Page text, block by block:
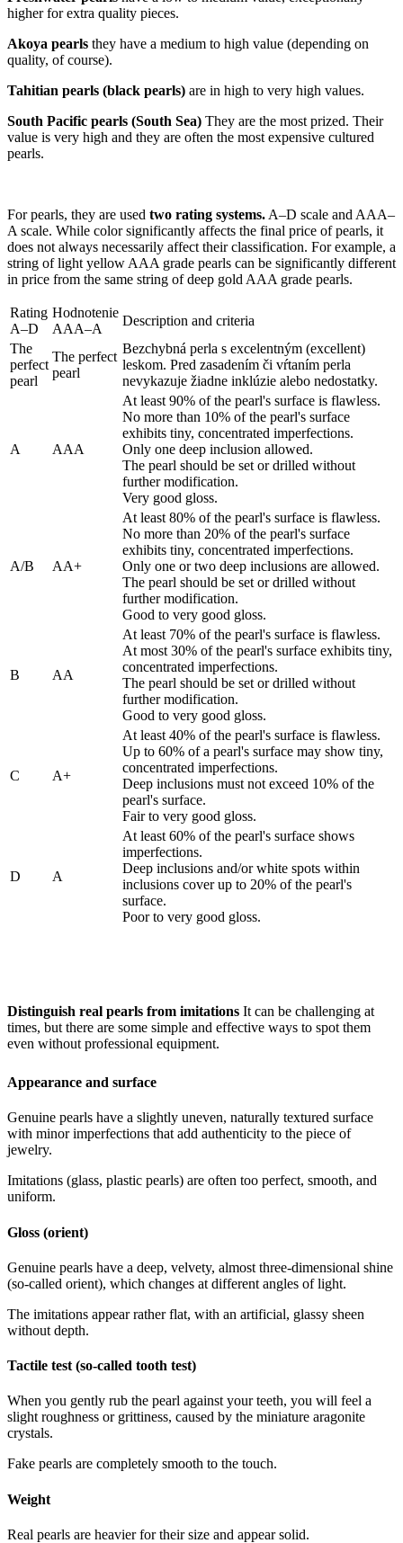
higher for extra quality pieces.
Akoya pearls they have a medium to high value (depending on
quality, of course).
Tahitian pearls (black pearls) are in high to very high values.
South Pacific pearls (South Sea) They are the most prized. Their
value is very high and they are often the most expensive cultured
pearls.
For pearls, they are used two rating systems. A–D scale and AAA–
A scale. While color significantly affects the final price of pearls, it
does not always necessarily affect their classification. For example, a
string of light yellow AAA grade pearls can be significantly different
in price from the same string of deep gold AAA grade pearls.
Rating
A–D
Hodnotenie
AAA–A
Description and criteria
The
perfect
pearl
The perfect
pearl
Bezchybná perla s excelentným (excellent)
leskom. Pred zasadením či vŕtaním perla
nevykazuje žiadne inklúzie alebo nedostatky.
A AAA
At least 90% of the pearl's surface is flawless.
No more than 10% of the pearl's surface
exhibits tiny, concentrated imperfections.
Only one deep inclusion allowed.
The pearl should be set or drilled without
further modification.
Very good gloss.
A/B AA+
At least 80% of the pearl's surface is flawless.
No more than 20% of the pearl's surface
exhibits tiny, concentrated imperfections.
Only one or two deep inclusions are allowed.
The pearl should be set or drilled without
further modification.
Good to very good gloss.
B AA
At least 70% of the pearl's surface is flawless.
At most 30% of the pearl's surface exhibits tiny,
concentrated imperfections.
The pearl should be set or drilled without
further modification.
Good to very good gloss.
C A+
At least 40% of the pearl's surface is flawless.
Up to 60% of a pearl's surface may show tiny,
concentrated imperfections.
Deep inclusions must not exceed 10% of the
pearl's surface.
Fair to very good gloss.
D A
At least 60% of the pearl's surface shows
imperfections.
Deep inclusions and/or white spots within
inclusions cover up to 20% of the pearl's
surface.
Poor to very good gloss.
Distinguish real pearls from imitations It can be challenging at
times, but there are some simple and effective ways to spot them
even without professional equipment.
Appearance and surface
Genuine pearls have a slightly uneven, naturally textured surface
with minor imperfections that add authenticity to the piece of
jewelry.
Imitations (glass, plastic pearls) are often too perfect, smooth, and
uniform.
Gloss (orient)
Genuine pearls have a deep, velvety, almost three-dimensional shine
(so-called orient), which changes at different angles of light.
The imitations appear rather flat, with an artificial, glassy sheen
without depth.
Tactile test (so-called tooth test)
When you gently rub the pearl against your teeth, you will feel a
slight roughness or grittiness, caused by the miniature aragonite
crystals.
Fake pearls are completely smooth to the touch.
Weight
Real pearls are heavier for their size and appear solid.